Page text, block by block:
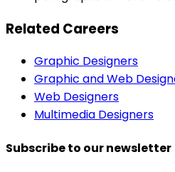
Related Careers
Graphic Designers
Graphic and Web
Web Designers
Multimedia Designers
Subscribe to our newsletter